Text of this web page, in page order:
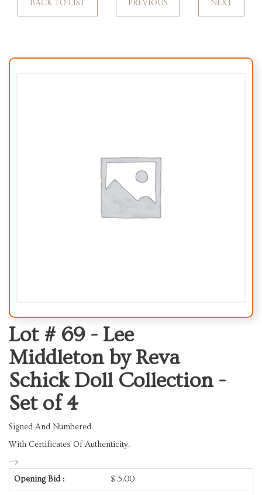
BACK TO LIST PREVIOUS NEXT
Lot # 69 - Lee
Middleton by Reva
Schick Doll Collection -
Set of 4
Signed And Numbered.
With Certificates Of Authenticity.
-->
Opening Bid :
$ 5.00